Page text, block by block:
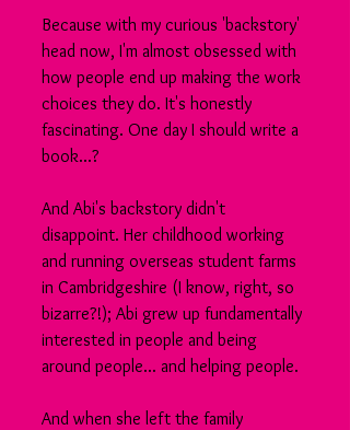
Because with my curious 'backstory'
head now, I'm almost obsessed with
how people end up making the work
choices they do. It's honestly
fascinating. One day I should write a
book...?
And Abi's backstory didn't
disappoint. Her childhood working
and running overseas student farms
in Cambridgeshire (I know, right, so
bizarre?!); Abi grew up fundamentally
interested in people and being
around people... and helping people.
And when she left the family